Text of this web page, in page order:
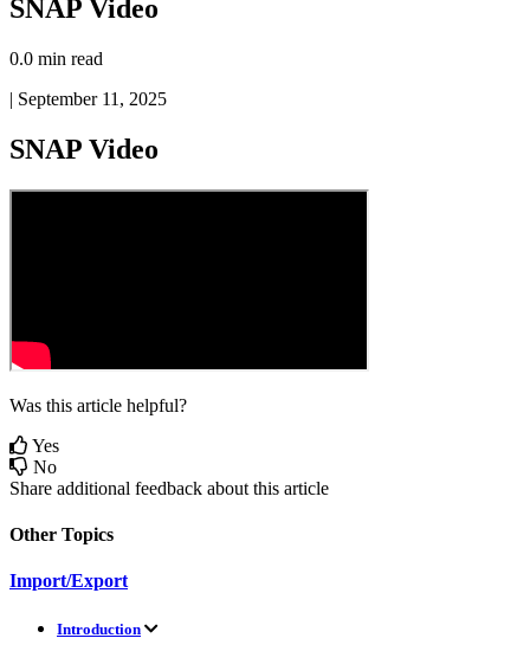
SNAP Video
0.0 min read
| September 11, 2025
SNAP Video
Was this article helpful?
Yes
No
Share additional feedback about this article
Other Topics
Import/Export
Introduction